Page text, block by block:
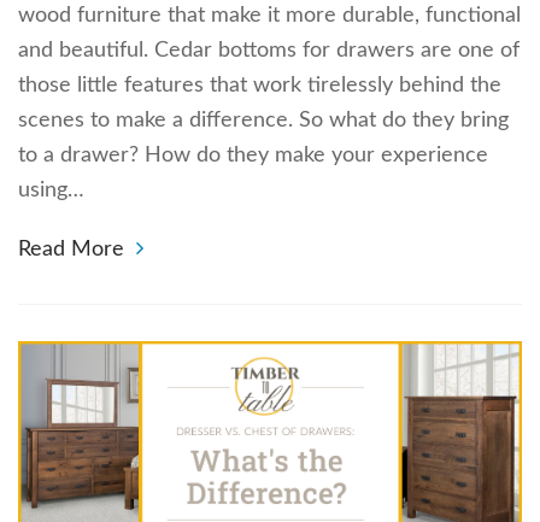
wood furniture that make it more durable, functional
and beautiful. Cedar bottoms for drawers are one of
those little features that work tirelessly behind the
scenes to make a difference. So what do they bring
to a drawer? How do they make your experience
using…
Read More